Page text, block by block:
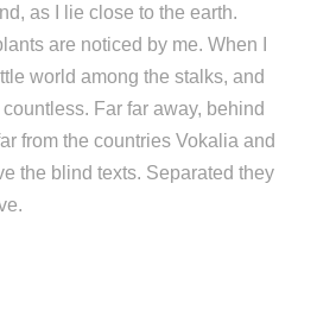
as I lie close to the earth.
are noticed by me. When I
world among the stalks, and
Far far away, behind
from the countries Vokalia and
the blind texts. Separated they